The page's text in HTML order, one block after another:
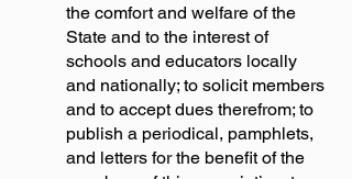
the comfort and welfare of the
State and to the interest of
schools and educators locally
and nationally; to solicit members
and to accept dues therefrom; to
publish a periodical, pamphlets,
and letters for the benefit of the